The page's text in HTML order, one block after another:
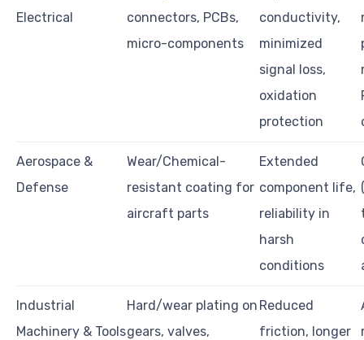
Electrical
connectors, PCBs,
micro-components
conductivity,
minimized
signal loss,
oxidation
protection
Aerospace &
Defense
Wear/Chemical-
resistant coating for
aircraft parts
Extended
component life,
reliability in
harsh
conditions
Industrial
Machinery & Tools
Hard/wear plating on
gears, valves,
Reduced
friction, longer